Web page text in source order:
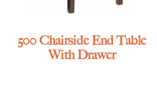
500 Chairside End Table
With Drawer